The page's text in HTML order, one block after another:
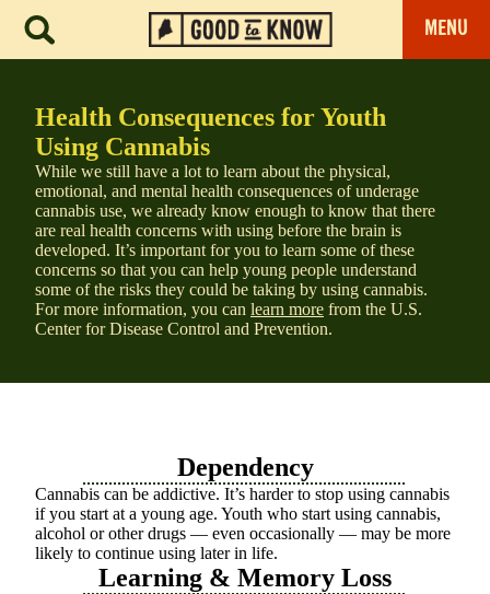
MENU
Health Consequences for Youth
Using Cannabis
While we still have a lot to learn about the physical,
emotional, and mental health consequences of underage
cannabis use, we already know enough to know that there
are real health concerns with using before the brain is
developed. It’s important for you to learn some of these
concerns so that you can help young people understand
some of the risks they could be taking by using cannabis.
For more information, you can learn more from the U.S.
Center for Disease Control and Prevention.
Dependency
Cannabis can be addictive. It’s harder to stop using cannabis
if you start at a young age. Youth who start using cannabis,
alcohol or other drugs — even occasionally — may be more
likely to continue using later in life.
Learning & Memory Loss